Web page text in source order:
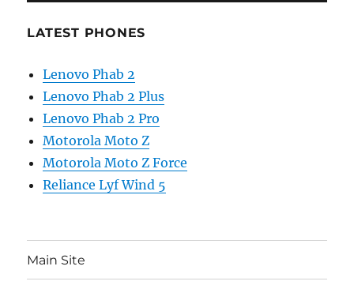
LATEST PHONES
Lenovo Phab 2
Lenovo Phab 2 Plus
Lenovo Phab 2 Pro
Motorola Moto Z
Motorola Moto Z Force
Reliance Lyf Wind 5
Main Site